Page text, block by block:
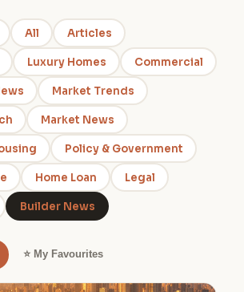
All Articles
Luxury Homes Commercial
Market Trends
Market News
Policy & Government
Home Loan Legal
Builder News
⭐ My Favourites